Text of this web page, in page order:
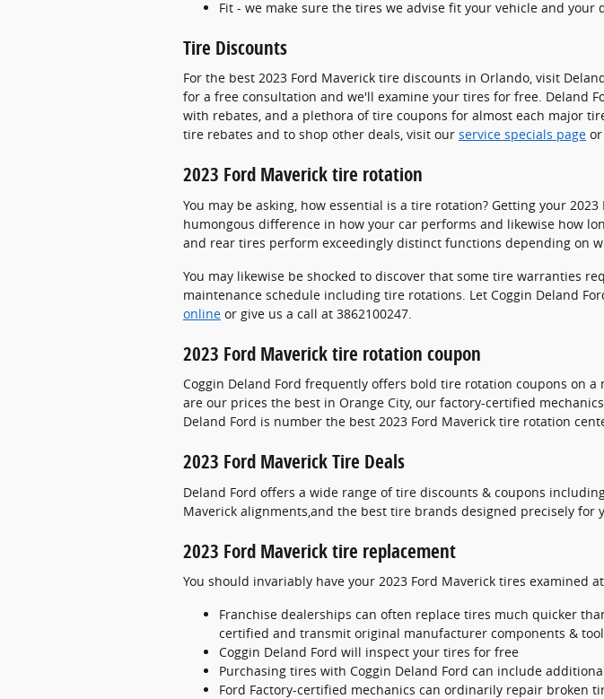
Fit - we make sure the tires we advise fit your vehicle and your
Tire Discounts
For the best 2023 Ford Maverick tire discounts in Orlando, visit
for a free consultation and we'll examine your tires for free. Deland
with rebates, and a plethora of tire coupons for almost each major
tire rebates and to shop other deals, visit our service specials page
2023 Ford Maverick tire rotation
You may be asking, how essential is a tire rotation? Getting your
humongous difference in how your car performs and likewise how
and rear tires perform exceedingly distinct functions depending on
You may likewise be shocked to discover that some tire warranties
maintenance schedule including tire rotations. Let Coggin Deland
online or give us a call at 3862100247.
2023 Ford Maverick tire rotation coupon
Coggin Deland Ford frequently offers bold tire rotation coupons on a
are our prices the best in Orange City, our factory-certified
Deland Ford is number the best 2023 Ford Maverick tire rotation
2023 Ford Maverick Tire Deals
Deland Ford offers a wide range of tire discounts & coupons
Maverick alignments,and the best tire brands designed precisely for
2023 Ford Maverick tire replacement
You should invariably have your 2023 Ford Maverick tires examined
Franchise dealerships can often replace tires much quicker
certified and transmit original manufacturer components &
Coggin Deland Ford will inspect your tires for free
Purchasing tires with Coggin Deland Ford can include
Ford Factory-certified mechanics can ordinarily repair broken